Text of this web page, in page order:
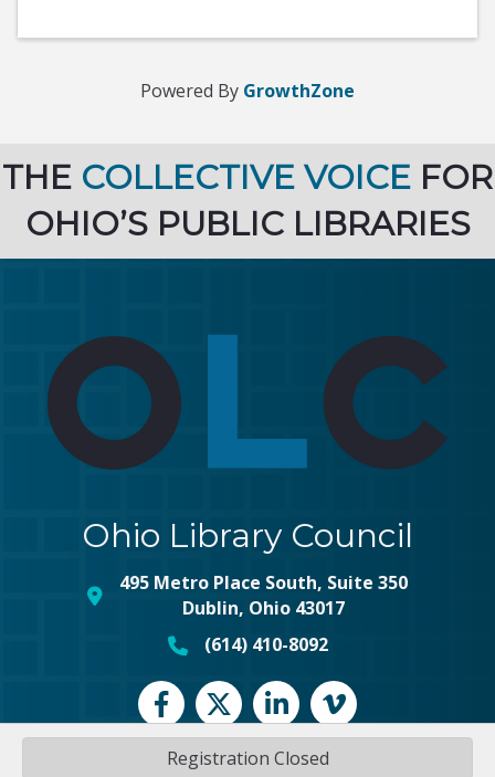
Registration Closed
Powered By GrowthZone
THE COLLECTIVE VOICE FOR
OHIO’S PUBLIC LIBRARIES
Ohio Library Council
map and address
495 Metro Place South, Suite 350
Dublin, Ohio 43017
phone number
(614) 410-8092
FacebookTwitterLinkedInvimeo